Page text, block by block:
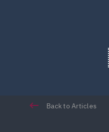
Back to Articles